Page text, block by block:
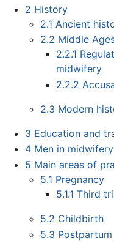
2 History
2.1 Ancient
2.2 Middle
2.2.1
midwifery
2.2.2
2.3 Modern
3 Education and
4 Men in midwifery
5 Main areas of
5.1 Pregnancy
5.1.1 Third
5.2 Childbirth
5.3